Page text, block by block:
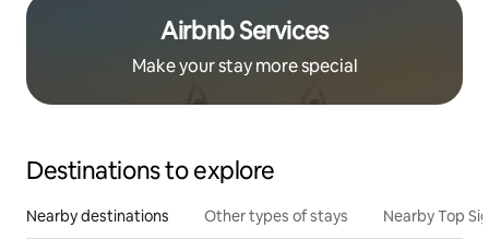
Airbnb Services
Make your stay more special
Destinations to explore
Nearby destinations Other types of stays Nearby Top